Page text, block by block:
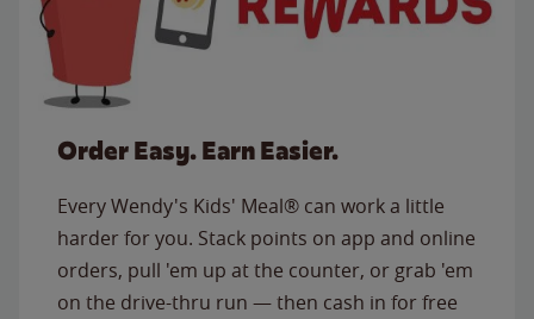
Order Easy. Earn Easier.
Every Wendy's Kids' Meal® can work a little
harder for you. Stack points on app and online
orders, pull 'em up at the counter, or grab 'em
on the drive-thru run — then cash in for free